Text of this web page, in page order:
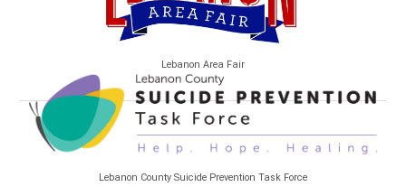
Lebanon Area Fair
Lebanon County Suicide Prevention Task Force